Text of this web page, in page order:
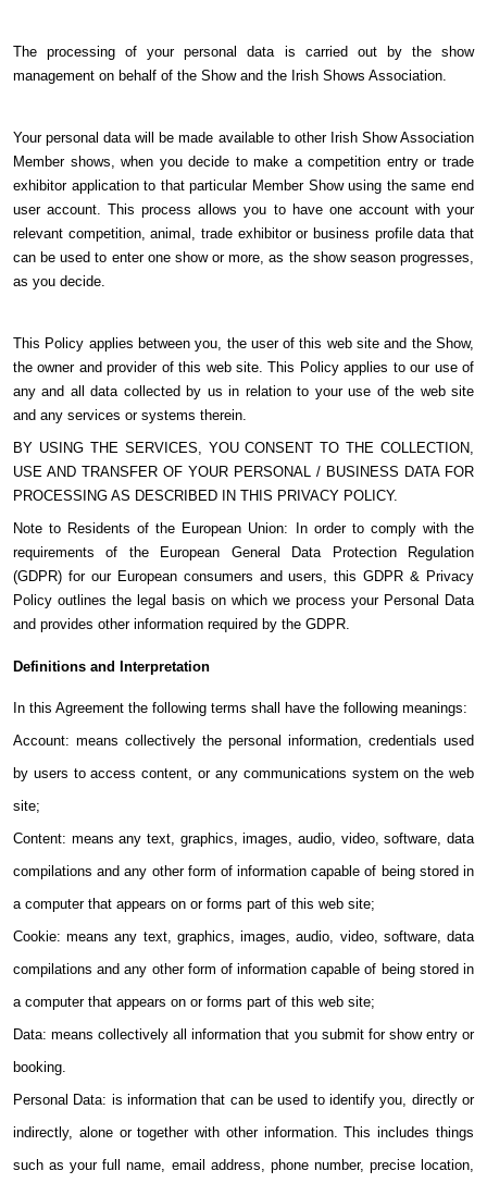
The processing of your personal data is carried out by the show
management on behalf of the Show and the Irish Shows Association.
Your personal data will be made available to other Irish Show Association
Member shows, when you decide to make a competition entry or trade
exhibitor application to that particular Member Show using the same end
user account. This process allows you to have one account with your
relevant competition, animal, trade exhibitor or business profile data that
can be used to enter one show or more, as the show season progresses,
as you decide.
This Policy applies between you, the user of this web site and the Show,
the owner and provider of this web site. This Policy applies to our use of
any and all data collected by us in relation to your use of the web site
and any services or systems therein.
BY USING THE SERVICES, YOU CONSENT TO THE COLLECTION,
USE AND TRANSFER OF YOUR PERSONAL / BUSINESS DATA FOR
PROCESSING AS DESCRIBED IN THIS PRIVACY POLICY.
Note to Residents of the European Union: In order to comply with the
requirements of the European General Data Protection Regulation
(GDPR) for our European consumers and users, this GDPR & Privacy
Policy outlines the legal basis on which we process your Personal Data
and provides other information required by the GDPR.
Definitions and Interpretation
In this Agreement the following terms shall have the following meanings:
Account: means collectively the personal information, credentials used
by users to access content, or any communications system on the web
site;
Content: means any text, graphics, images, audio, video, software, data
compilations and any other form of information capable of being stored in
a computer that appears on or forms part of this web site;
Cookie: means any text, graphics, images, audio, video, software, data
compilations and any other form of information capable of being stored in
a computer that appears on or forms part of this web site;
Data: means collectively all information that you submit for show entry or
booking.
Personal Data: is information that can be used to identify you, directly or
indirectly, alone or together with other information. This includes things
such as your full name, email address, phone number, precise location,